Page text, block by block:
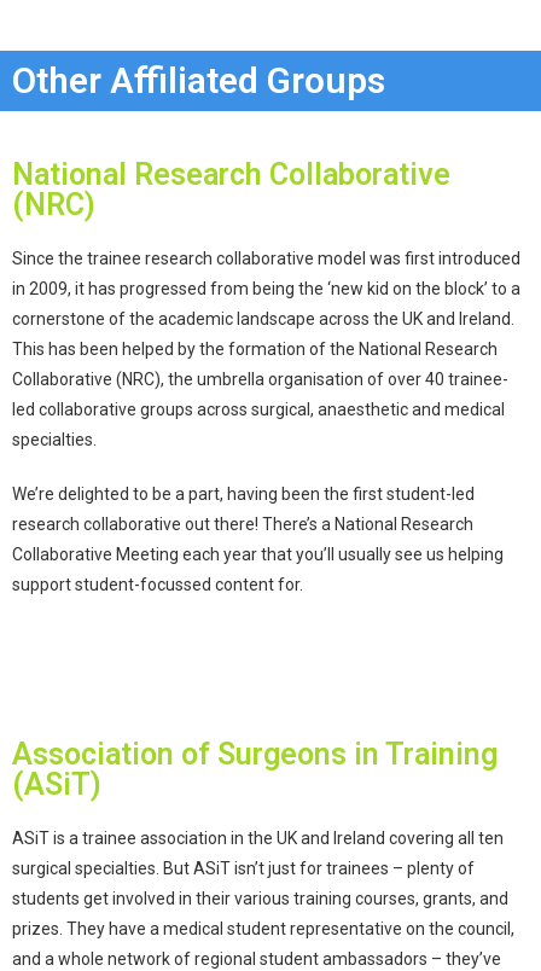
Other Affiliated Groups
National Research Collaborative
(NRC)
Since the trainee research collaborative model was first introduced
in 2009, it has progressed from being the ‘new kid on the block’ to a
cornerstone of the academic landscape across the UK and Ireland.
This has been helped by the formation of the National Research
Collaborative (NRC), the umbrella organisation of over 40 trainee-
led collaborative groups across surgical, anaesthetic and medical
specialties.
We’re delighted to be a part, having been the first student-led
research collaborative out there! There’s a National Research
Collaborative Meeting each year that you’ll usually see us helping
support student-focussed content for.
Association of Surgeons in Training
(ASiT)
ASiT is a trainee association in the UK and Ireland covering all ten
surgical specialties. But ASiT isn’t just for trainees – plenty of
students get involved in their various training courses, grants, and
prizes. They have a medical student representative on the council,
and a whole network of regional student ambassadors – they’ve